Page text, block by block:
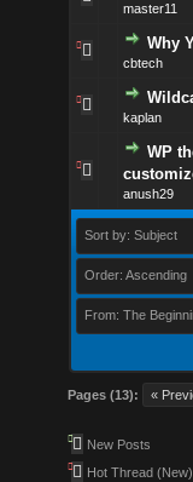
master11
Why
cbtech
kaplan
WP
anush29
Sort by: Subject
Order: Ascending
From: The
Pages (13): «
New Posts
Hot Thread (New)